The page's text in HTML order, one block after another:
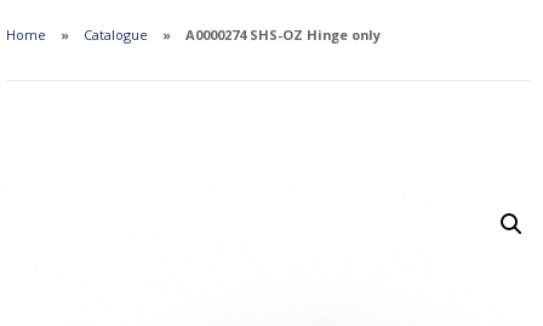
Home Catalogue A0000274 SHS-OZ Hinge only